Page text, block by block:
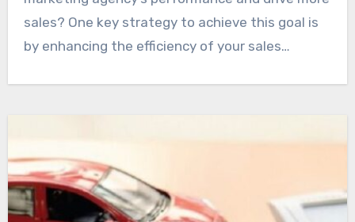
sales? One key strategy to achieve this goal is
by enhancing the efficiency of your sales…